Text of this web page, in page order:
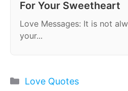
For Your Sweetheart
Love Messages: It is not
your...
Categories
Love Quotes